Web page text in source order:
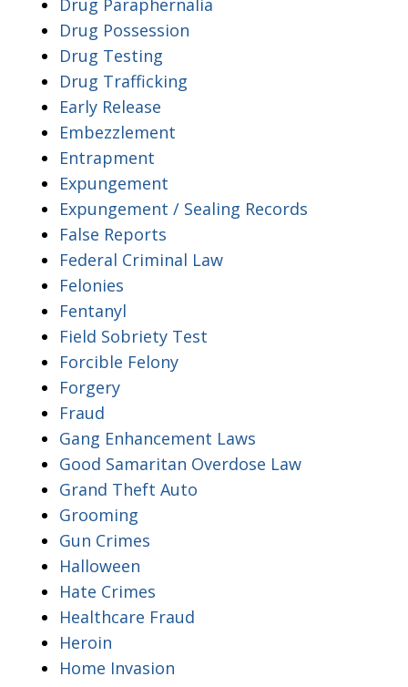
Drug Paraphernalia
Drug Possession
Drug Testing
Drug Trafficking
Early Release
Embezzlement
Entrapment
Expungement
Expungement / Sealing Records
False Reports
Federal Criminal Law
Felonies
Fentanyl
Field Sobriety Test
Forcible Felony
Forgery
Fraud
Gang Enhancement Laws
Good Samaritan Overdose Law
Grand Theft Auto
Grooming
Gun Crimes
Halloween
Hate Crimes
Healthcare Fraud
Heroin
Home Invasion